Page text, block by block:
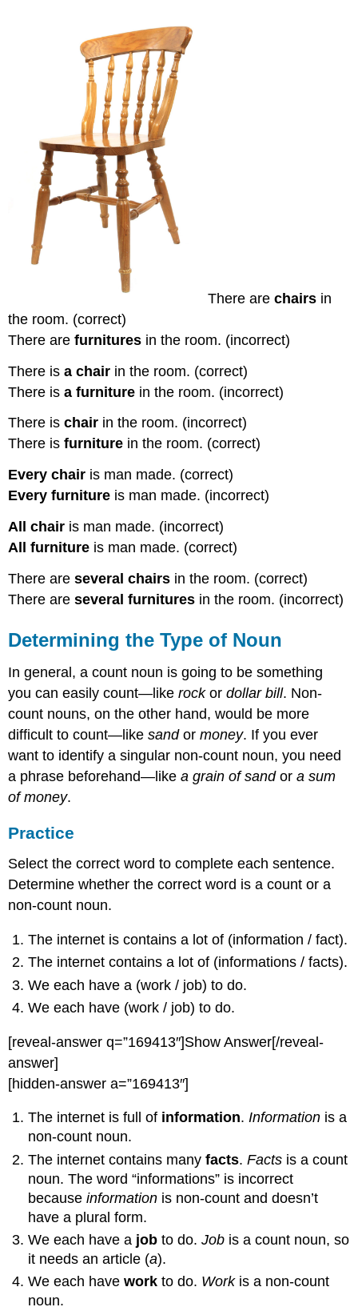
There arechairs in
the room. (correct)
There arefurnitures in the room. (incorrect)
There isa chair in the room. (correct)
There isa furniture in the room. (incorrect)
There ischair in the room. (incorrect)
There isfurniture in the room. (correct)
Every chair is man made. (correct)
Every furniture is man made. (incorrect)
All chair is man made. (incorrect)
All furniture is man made. (correct)
There areseveral chairs in the room. (correct)
There areseveral furnitures in the room. (incorrect)
Determining the Type of Noun
In general, a count noun is going to be something
you can easily count—likerockordollar bill. Non-
count nouns, on the other hand, would be more
difficult to count—likesandormoney. If you ever
want to identify a singular non-count noun, you need
a phrase beforehand—likea grain of sandora sum
of money.
Practice
Select the correct word to complete each sentence.
Determine whether the correct word is a count or a
non-count noun.
The internet is contains a lot of (information / fact).
The internet contains a lot of (informations / facts).
We each have a (work / job) to do.
We each have (work / job) to do.
[reveal-answer q=”169413″]Show Answer[/reveal-
answer]
[hidden-answer a=”169413″]
The internet is full of information.Information is a
non-count noun.
The internet contains manyfacts.Facts is a count
noun. The word “informations” is incorrect
becauseinformation is non-count and doesn’t
have a plural form.
We each have a job to do.Job is a count noun, so
it needs an article (a).
We each havework to do. Workis a non-count
noun.